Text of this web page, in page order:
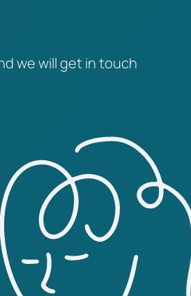
we will get in touch